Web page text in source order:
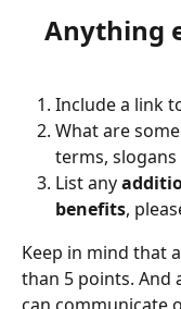
Anything
Include a link
What are some
terms, slogans
List any
benefits,
Keep in mind that
than 5 points. And